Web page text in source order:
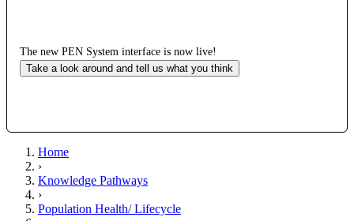
The new PEN System interface is now live!
Take a look around and tell us what you think
Home
›
Knowledge Pathways
›
Population Health/ Lifecycle